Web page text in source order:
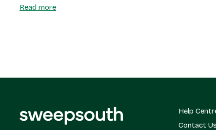
Read more
Help
Contact Us